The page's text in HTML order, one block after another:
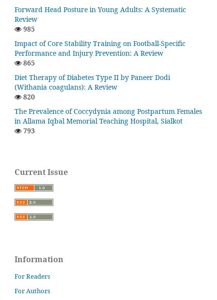
Forward Head Posture in Young Adults: A Systematic
Review
985
Impact of Core Stability Training on Football-Specific
Performance and Injury Prevention: A Review
865
Diet Therapy of Diabetes Type II by Paneer Dodi
(Withania coagulans): A Review
820
The Prevalence of Coccydynia among Postpartum Females
in Allama Iqbal Memorial Teaching Hospital, Sialkot
793
Current Issue
Information
For Readers
For Authors